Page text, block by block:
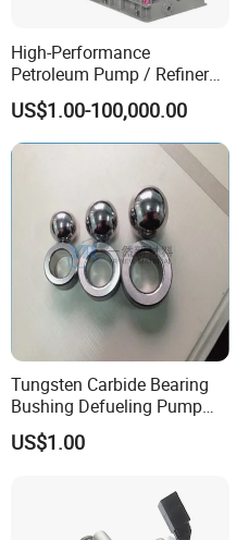
High-Performance
Petroleum Pump / Refinery
Pumps
US$1.00-100,000.00
Tungsten Carbide Bearing
Bushing Defueling Pump
Valves Balls and Seats
US$1.00